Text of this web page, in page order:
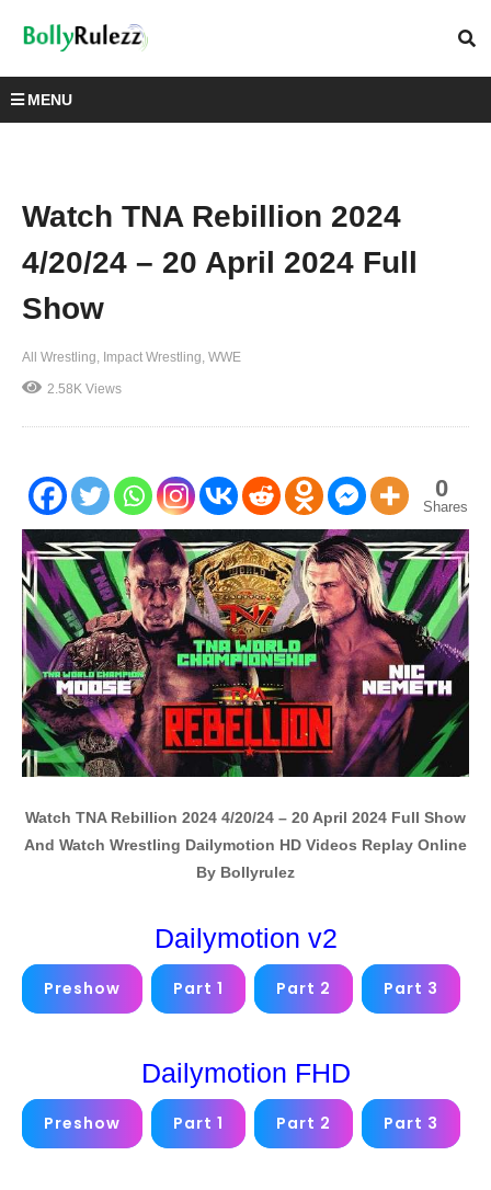
MENU
Watch TNA Rebillion 2024
4/20/24 – 20 April 2024 Full
Show
All Wrestling Impact Wrestling WWE
2.58K Views
0
Shares
Watch TNA Rebillion 2024 4/20/24 – 20 April 2024 Full Show
And Watch Wrestling Dailymotion HD Videos Replay Online
By Bollyrulez
Dailymotion v2
Preshow Part 1 Part 2 Part 3
Dailymotion FHD
Preshow Part 1 Part 2 Part 3